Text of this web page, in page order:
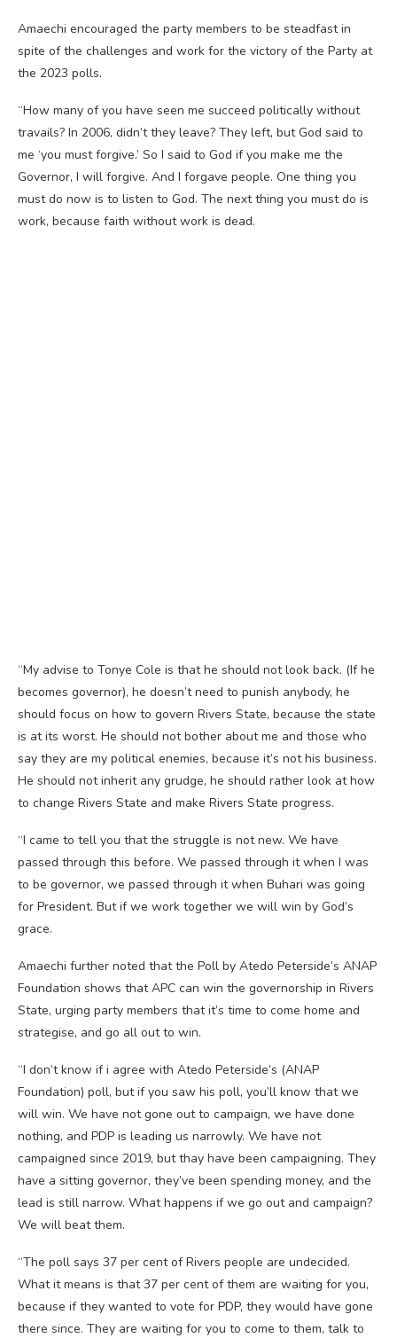
Amaechi encouraged the party members to be steadfast in
spite of the challenges and work for the victory of the Party at
the 2023 polls.
“How many of you have seen me succeed politically without
travails? In 2006, didn’t they leave? They left, but God said to
me ‘you must forgive.’ So I said to God if you make me the
Governor, I will forgive. And I forgave people. One thing you
must do now is to listen to God. The next thing you must do is
work, because faith without work is dead.
“My advise to Tonye Cole is that he should not look back. (If he
becomes governor), he doesn’t need to punish anybody, he
should focus on how to govern Rivers State, because the state
is at its worst. He should not bother about me and those who
say they are my political enemies, because it’s not his business.
He should not inherit any grudge, he should rather look at how
to change Rivers State and make Rivers State progress.
“I came to tell you that the struggle is not new. We have
passed through this before. We passed through it when I was
to be governor, we passed through it when Buhari was going
for President. But if we work together we will win by God’s
grace.
Amaechi further noted that the Poll by Atedo Peterside’s ANAP
Foundation shows that APC can win the governorship in Rivers
State, urging party members that it’s time to come home and
strategise, and go all out to win.
“I don’t know if i agree with Atedo Peterside’s (ANAP
Foundation) poll, but if you saw his poll, you’ll know that we
will win. We have not gone out to campaign, we have done
nothing, and PDP is leading us narrowly. We have not
campaigned since 2019, but thay have been campaigning. They
have a sitting governor, they’ve been spending money, and the
lead is still narrow. What happens if we go out and campaign?
We will beat them.
“The poll says 37 per cent of Rivers people are undecided.
What it means is that 37 per cent of them are waiting for you,
because if they wanted to vote for PDP, they would have gone
there since. They are waiting for you to come to them, talk to